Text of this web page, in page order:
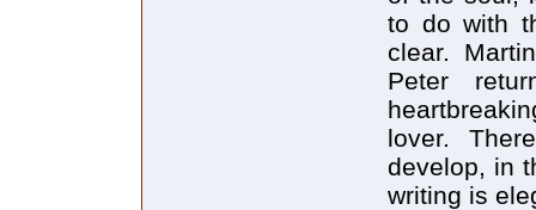
to do with
clear.
Peter
lover.
develop, in
writing is